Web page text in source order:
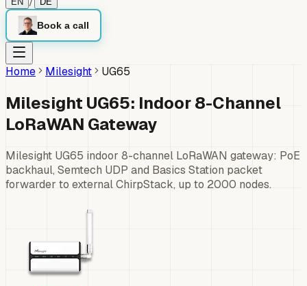
Book a call
Home Milesight UG65
Milesight UG65: Indoor 8-Channel
LoRaWAN Gateway
Milesight UG65 indoor 8-channel LoRaWAN gateway: PoE
backhaul, Semtech UDP and Basics Station packet
forwarder to external ChirpStack, up to 2000 nodes.